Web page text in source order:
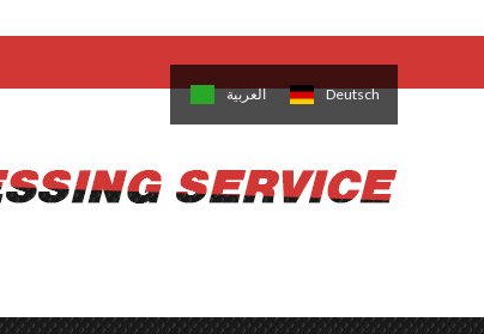
日本語 한국의 العربية Deutsch